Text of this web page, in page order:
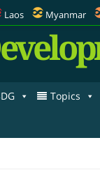
Laos Myanmar
Topics